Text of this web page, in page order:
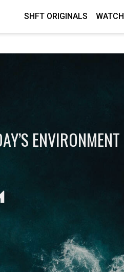
SHFT ORIGINALS WATCH
ENVIRONMENT